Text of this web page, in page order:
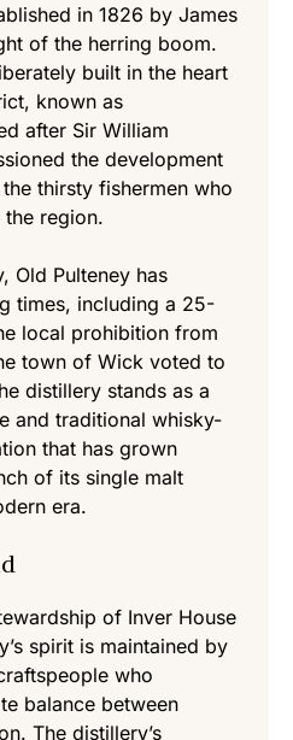
in 1826 by James
of the herring boom.
built in the heart
known as
after Sir William
the development
thirsty fishermen who
region.
Old Pulteney has
times, including a 25-
local prohibition from
town of Wick voted to
distillery stands as a
and traditional whisky-
that has grown
of its single malt
era.
of Inver House
spirit is maintained by
who
balance between
The distillery’s